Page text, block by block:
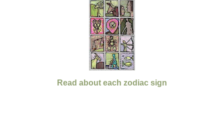
Read about each zodiac sign